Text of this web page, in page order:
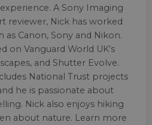
A Sony Imaging
reviewer, Nick has worked
Canon, Sony and Nikon.
on Vanguard World UK’s
and Shutter Evolve.
National Trust projects
he is passionate about
Nick also enjoys hiking
about nature. Learn more